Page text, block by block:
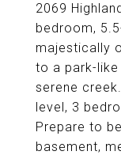
2069
bedroom,
majestically
to a park-
serene
level, 3
Prepare to
basement,